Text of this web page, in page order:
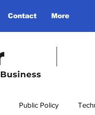
Contact More
Public Policy